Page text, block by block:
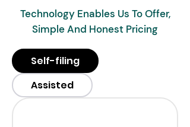
Technology Enables Us To Offer,
Simple And Honest Pricing
Self-filing
Assisted